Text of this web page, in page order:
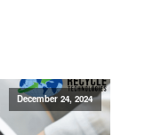
December 24, 2024